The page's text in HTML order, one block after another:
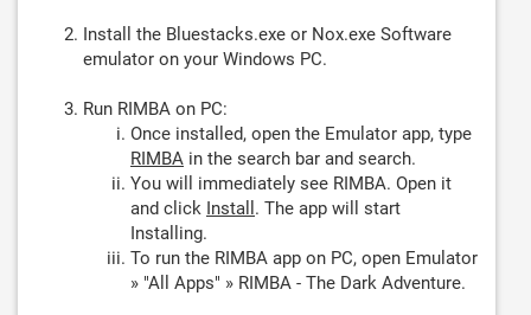
Install the Bluestacks.exe or Nox.exe Software
emulator on your Windows PC.
Run RIMBA on PC:
Once installed, open the Emulator app, type
RIMBA in the search bar and search.
You will immediately see RIMBA. Open it
and click Install . The app will start
Installing.
To run the RIMBA app on PC, open Emulator
» "All Apps" » RIMBA - The Dark Adventure.